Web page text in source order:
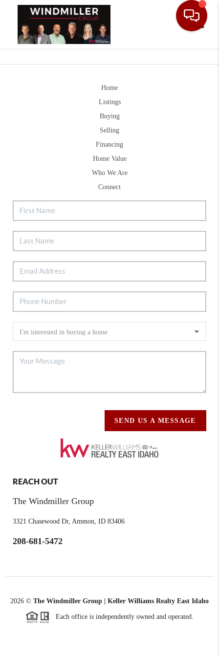
Home
Listings
Buying
Selling
Financing
Home Value
Who We Are
Connect
SEND US A MESSAGE
REACH OUT
The Windmiller Group
3321 Chasewood Dr, Ammon, ID 83406
208-681-5472
2026 © The Windmiller Group | Keller Williams Realty East Idaho
Each office is independently owned and operated.